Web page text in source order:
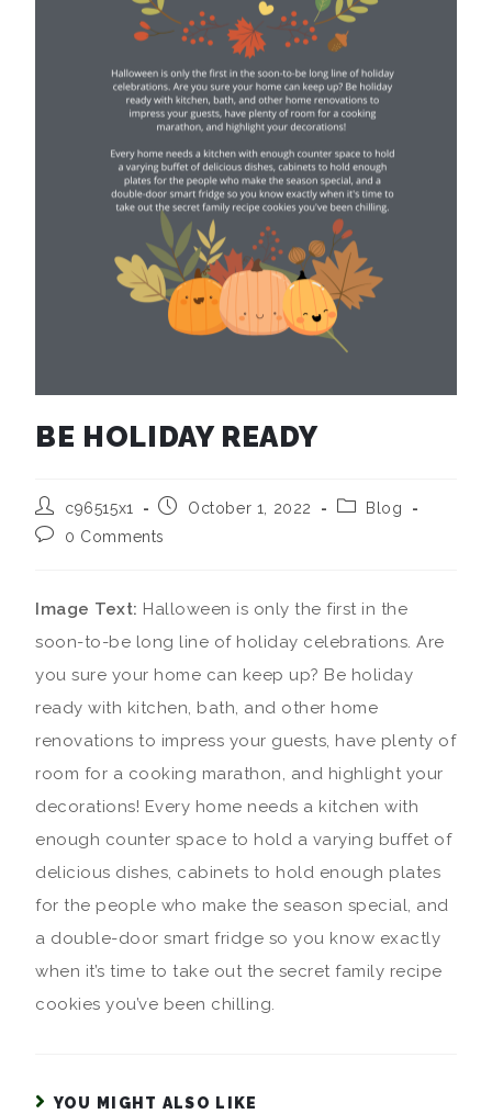
BE HOLIDAY READY
c96515x1 October 1, 2022
Blog
0 Comments
Image Text: Halloween is only the first in the
soon-to-be long line of holiday celebrations. Are
you sure your home can keep up? Be holiday
ready with kitchen, bath, and other home
renovations to impress your guests, have plenty of
room for a cooking marathon, and highlight your
decorations! Every home needs a kitchen with
enough counter space to hold a varying buffet of
delicious dishes, cabinets to hold enough plates
for the people who make the season special, and
a double-door smart fridge so you know exactly
when it’s time to take out the secret family recipe
cookies you’ve been chilling.
YOU MIGHT ALSO LIKE